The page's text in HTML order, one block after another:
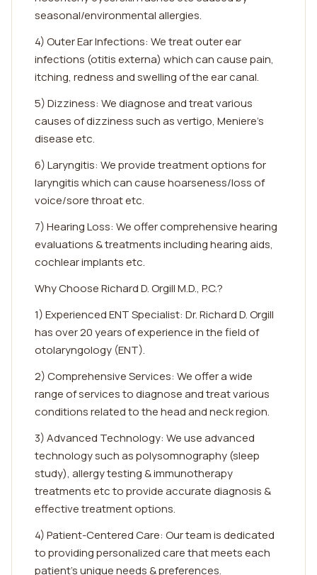
seasonal/environmental allergies.
4) Outer Ear Infections: We treat outer ear
infections (otitis externa) which can cause pain,
itching, redness and swelling of the ear canal.
5) Dizziness: We diagnose and treat various
causes of dizziness such as vertigo, Meniere's
disease etc.
6) Laryngitis: We provide treatment options for
laryngitis which can cause hoarseness/loss of
voice/sore throat etc.
7) Hearing Loss: We offer comprehensive hearing
evaluations & treatments including hearing aids,
cochlear implants etc.
Why Choose Richard D. Orgill M.D., P.C.?
1) Experienced ENT Specialist: Dr. Richard D. Orgill
has over 20 years of experience in the field of
otolaryngology (ENT).
2) Comprehensive Services: We offer a wide
range of services to diagnose and treat various
conditions related to the head and neck region.
3) Advanced Technology: We use advanced
technology such as polysomnography (sleep
study), allergy testing & immunotherapy
treatments etc to provide accurate diagnosis &
effective treatment options.
4) Patient-Centered Care: Our team is dedicated
to providing personalized care that meets each
patient's unique needs & preferences.